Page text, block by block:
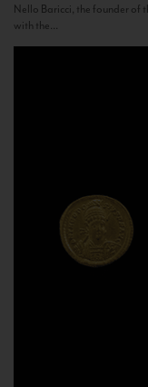
Nello Baricci, the founder of
with the...